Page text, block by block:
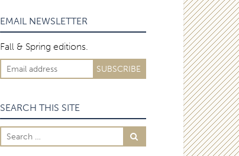
EMAIL NEWSLETTER
Fall & Spring editions.
SEARCH THIS SITE